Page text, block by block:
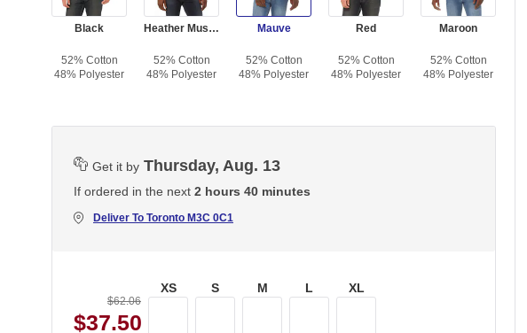
Black
52% Cotton
48% Polyester
Heather Mustard
52% Cotton
48% Polyester
Mauve
52% Cotton
48% Polyester
Red
52% Cotton
48% Polyester
Maroon
52% Cotton
48% Polyester
Get it by Thursday, Aug. 13
If ordered in the next 2 hours 40 minutes
Deliver To Toronto M3C 0C1
$62.06
$37.50
XS S M L XL